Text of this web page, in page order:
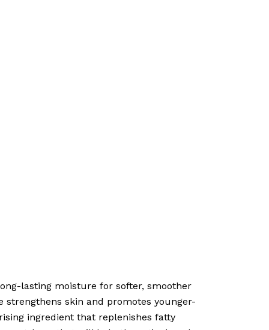
lasting moisture for softer, smoother
skin and promotes younger-
ingredient that replenishes fatty